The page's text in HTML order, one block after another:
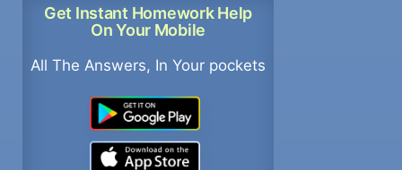
Get Instant Homework Help
On Your Mobile
All The Answers, In Your pockets